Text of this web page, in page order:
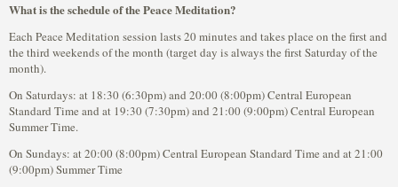
What is the schedule of the Peace Meditation?
Each Peace Meditation session lasts 20 minutes and takes place on the first and
the third weekends of the month (target day is always the first Saturday of the
month).
On Saturdays: at 18:30 (6:30pm) and 20:00 (8:00pm) Central European
Standard Time and at 19:30 (7:30pm) and 21:00 (9:00pm) Central European
Summer Time.
On Sundays: at 20:00 (8:00pm) Central European Standard Time and at 21:00
(9:00pm) Summer Time